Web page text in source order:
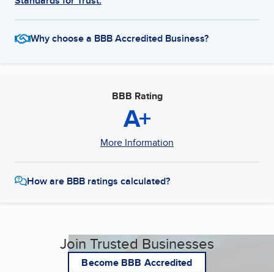
Why choose a BBB Accredited Business?
BBB Rating
A+
More Information
How are BBB ratings calculated?
Join Trusted Businesses
Become BBB Accredited